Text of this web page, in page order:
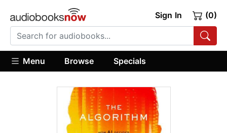
Sign In (0)
Menu Browse Specials